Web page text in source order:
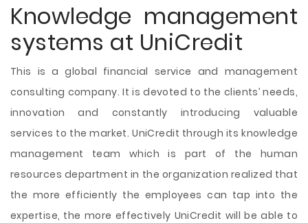
Knowledge management
systems at UniCredit
This is a global financial service and management
consulting company. It is devoted to the clients’ needs,
innovation and constantly introducing valuable
services to the market. UniCredit through its knowledge
management team which is part of the human
resources department in the organization realized that
the more efficiently the employees can tap into the
expertise, the more effectively UniCredit will be able to